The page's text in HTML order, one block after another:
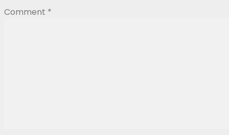
Comment *